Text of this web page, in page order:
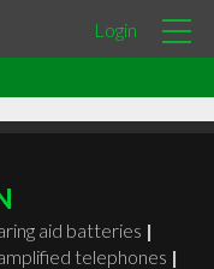
Login
aid batteries |
telephones |